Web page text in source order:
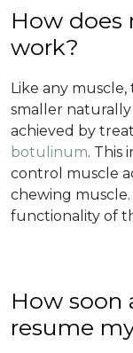
How does
work?
Like any
smaller naturally
achieved by
botulinum. This
control muscle
chewing
functionality of
How soon
resume